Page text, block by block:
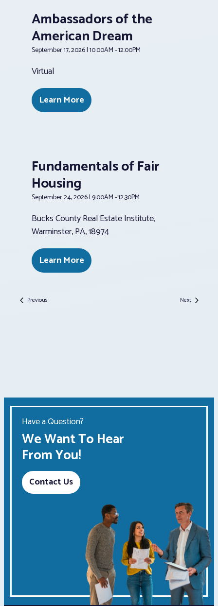
Ambassadors of the
American Dream
September 17, 2026 | 10:00AM - 12:00PM
Virtual
Learn More
Fundamentals of Fair
Housing
September 24, 2026 | 9:00AM - 12:30PM
Bucks County Real Estate Institute,
Warminster, PA, 18974
Learn More
PreviousEvents NextEvents
Have a Question?
We Want To Hear
From You!
Contact Us